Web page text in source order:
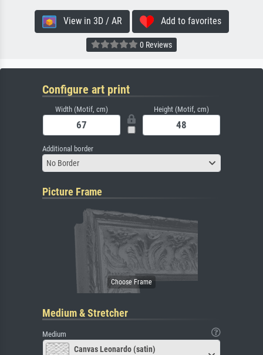
View in 3D / AR Add to favorites
0 Reviews
Configure art print
Width (Motif, cm) Height (Motif, cm)
Additional border
No Border
Picture Frame
Medium & Stretcher
Medium
Canvas Leonardo (satin)